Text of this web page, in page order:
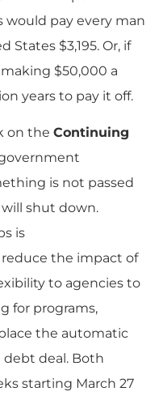
would pay every man
$3,195. Or, if
$50,000 a
years to pay it off.
on the Continuing
is not passed
shut down.
is
the impact of
to agencies to
for programs,
the automatic
debt deal. Both
starting March 27